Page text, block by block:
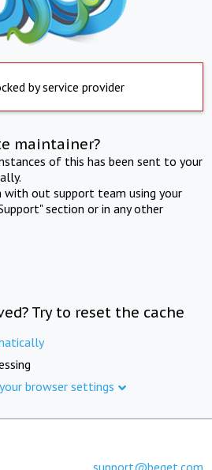
by service provider
maintainer?
of this has been sent to your
with out support team using your
section or in any other
Try to reset the cache
browser settings
support@beget.com